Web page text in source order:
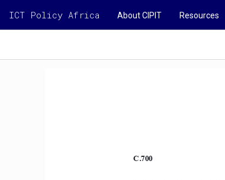
ICT Policy Africa About CIPIT Resources
C.700